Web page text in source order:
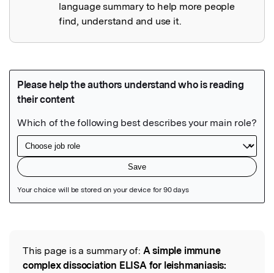
language summary to help more people
find, understand and use it.
Read the Original
This page is a summary of: A simple immune
complex dissociation ELISA for leishmaniasis: